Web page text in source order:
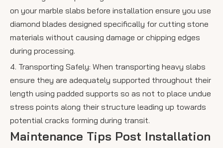
on your marble slabs before installation ensure you use
diamond blades designed specifically for cutting stone
materials without causing damage or chipping edges
during processing.
4. Transporting Safely: When transporting heavy slabs
ensure they are adequately supported throughout their
length using padded supports so as not to place undue
stress points along their structure leading up towards
potential cracks forming during transit.
Maintenance Tips Post Installation